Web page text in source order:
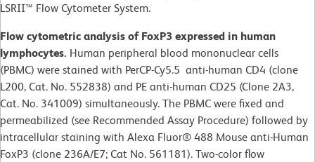
LSRII™ Flow Cytometer System.
Flow cytometric analysis of FoxP3 expressed in human
lymphocytes. Human peripheral blood mononuclear cells
(PBMC) were stained with PerCP-Cy5.5 anti-human CD4 (clone
L200, Cat. No. 552838) and PE anti-human CD25 (Clone 2A3,
Cat. No. 341009) simultaneously. The PBMC were fixed and
permeabilized (see Recommended Assay Procedure) followed by
intracellular staining with Alexa Fluor® 488 Mouse anti-Human
FoxP3 (clone 236A/E7; Cat No. 561181). Two-color flow